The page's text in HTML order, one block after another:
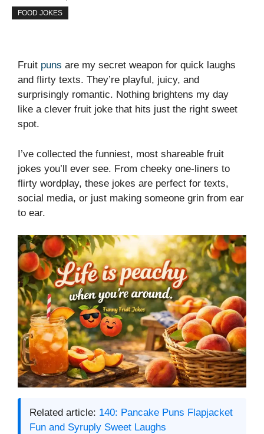
FOOD JOKES
Fruit puns are my secret weapon for quick laughs
and flirty texts. They’re playful, juicy, and
surprisingly romantic. Nothing brightens my day
like a clever fruit joke that hits just the right sweet
spot.
I’ve collected the funniest, most shareable fruit
jokes you’ll ever see. From cheeky one-liners to
flirty wordplay, these jokes are perfect for texts,
social media, or just making someone grin from ear
to ear.
Related article: 140: Pancake Puns Flapjacket
Fun and Syruply Sweet Laughs